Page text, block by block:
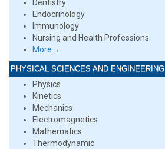
Dentistry
Endocrinology
Immunology
Nursing and Health Professions
More→
PHYSICAL SCIENCES AND ENGINEERING
Physics
Kinetics
Mechanics
Electromagnetics
Mathematics
Thermodynamic